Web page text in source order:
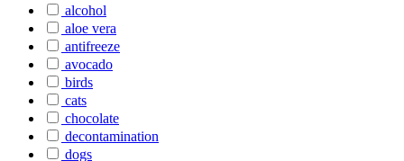
alcohol
aloe vera
antifreeze
avocado
birds
cats
chocolate
decontamination
dogs